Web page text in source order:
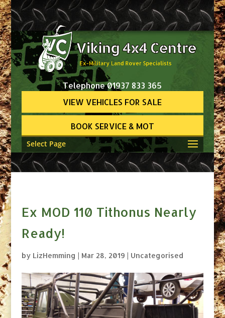
Telephone 01937 833 365
VIEW VEHICLES FOR SALE
BOOK SERVICE & MOT
Select Page
Ex MOD 110 Tithonus Nearly
Ready!
by LizHemming | Mar 28, 2019 | Uncategorised